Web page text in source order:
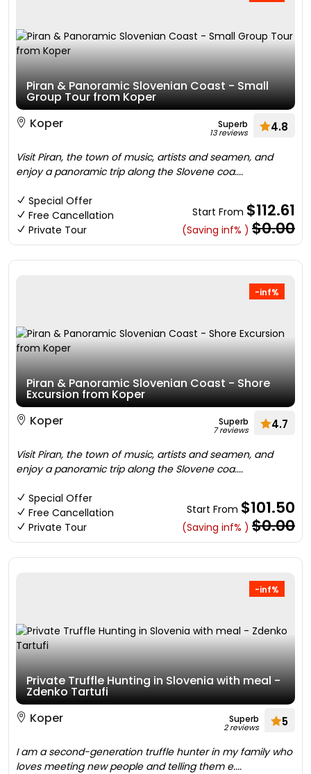
Piran & Panoramic Slovenian Coast - Small
Group Tour from Koper
Koper
Superb
13 reviews 4.8
Visit Piran, the town of music, artists and seamen, and
enjoy a panoramic trip along the Slovene coa....
Special Offer
Free Cancellation
Private Tour
Start From $112.61
(Saving inf% ) $0.00
-inf%
Piran & Panoramic Slovenian Coast - Shore
Excursion from Koper
Koper
Superb
7 reviews 4.7
Visit Piran, the town of music, artists and seamen, and
enjoy a panoramic trip along the Slovene coa....
Special Offer
Free Cancellation
Private Tour
Start From $101.50
(Saving inf% ) $0.00
-inf%
Private Truffle Hunting in Slovenia with meal -
Zdenko Tartufi
Koper
Superb
2 reviews 5
I am a second-generation truffle hunter in my family who
loves meeting new people and telling them e....